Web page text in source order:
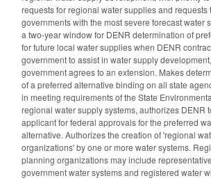
requests for regional water supplies and requests
governments with the most severe forecast water
a two-year window for DENR determination of
for future local water supplies when DENR
government to assist in water supply
government agrees to an extension. Makes
of a preferred alternative binding on all state
in meeting requirements of the State
regional water supply systems, authorizes DENR
applicant for federal approvals for the preferred
alternative. Authorizes the creation of 'regional
organizations' by one or more water systems.
planning organizations may include
government water systems and registered water